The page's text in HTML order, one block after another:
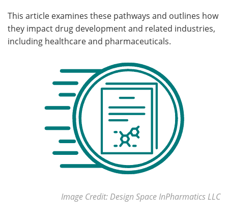
Health & Personal Care Contact
Meet the Team Advertise
Become a Member
This article examines these pathways and outlines how
they impact drug development and related industries,
including healthcare and pharmaceuticals.
Image Credit: Design Space InPharmatics LLC